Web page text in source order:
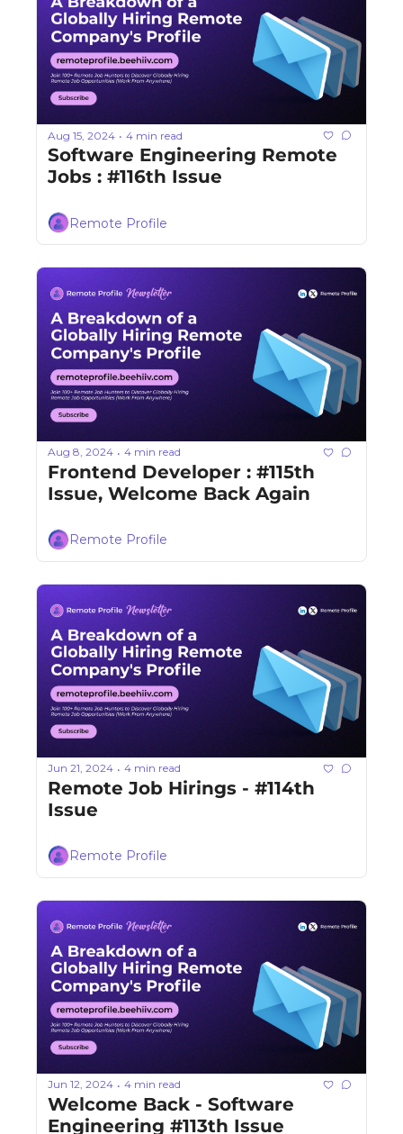
Aug 15, 2024 • 4 min read
Software Engineering Remote
Jobs : #116th Issue
Remote Profile
Aug 8, 2024 • 4 min read
Frontend Developer : #115th
Issue, Welcome Back Again
Remote Profile
Jun 21, 2024 • 4 min read
Remote Job Hirings - #114th
Remote Profile
Jun 12, 2024 • 4 min read
Welcome Back - Software
Engineering #113th Issue